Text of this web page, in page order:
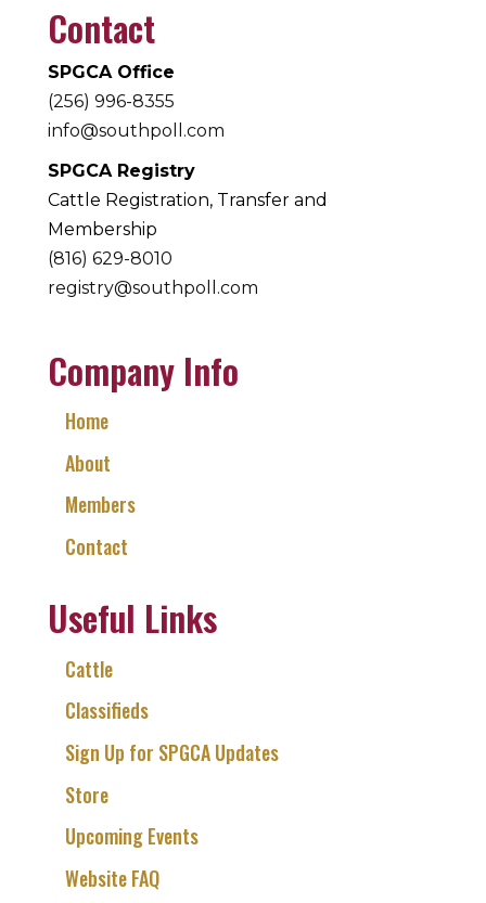
Contact
SPGCA Office
(256) 996-8355
info@southpoll.com
SPGCA Registry
Cattle Registration, Transfer and
Membership
(816) 629-8010
registry@southpoll.com
Company Info
Home
About
Members
Contact
Useful Links
Cattle
Classifieds
Sign Up for SPGCA Updates
Store
Upcoming Events
Website FAQ